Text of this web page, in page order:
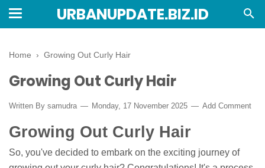
URBANUPDATE.BIZ.ID
Home › Growing Out Curly Hair
Growing Out Curly Hair
Written By samudra Monday, 17 November 2025 Add Comment
Growing Out Curly Hair
So, you've decided to embark on the exciting journey of